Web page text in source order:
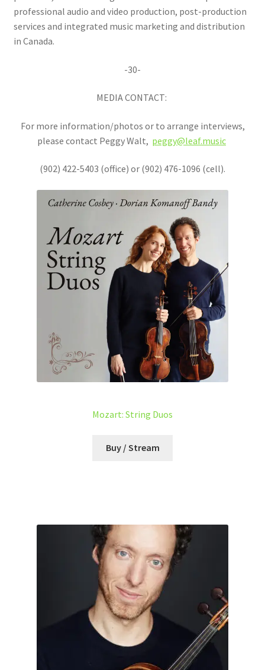
professional audio and video production, post-production
services and integrated music marketing and distribution
in Canada.
-30-
MEDIA CONTACT:
For more information/photos or to arrange interviews,
please contact Peggy Walt, peggy@leaf.music
(902) 422-5403 (office) or (902) 476-1096 (cell).
Mozart: String Duos
Buy / Stream